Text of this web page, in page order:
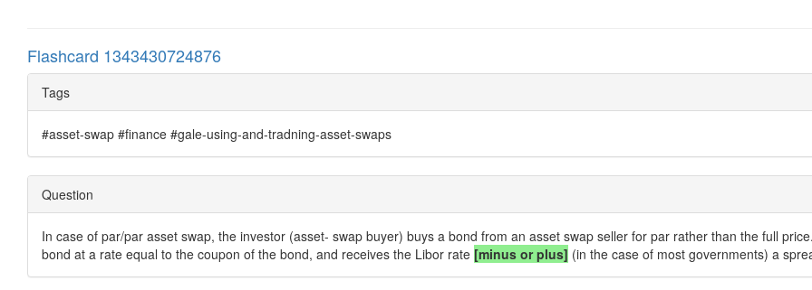
Flashcard 1343430724876
Tags
#asset-swap #finance #gale-using-and-tradning-asset-swaps
Question
In case of par/par asset swap, the investor (asset- swap buyer) buys a bond from an asset swap seller for par rather than the full
bond at a rate equal to the coupon of the bond, and receives the Libor rate [minus or plus] (in the case of most governments) a